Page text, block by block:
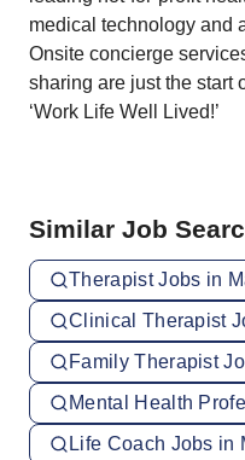
medical technology and
Onsite concierge
sharing are just the start
‘Work Life Well Lived!’
Similar Job
Therapist Jobs in
Clinical Therapist
Family Therapist
Mental Health
Life Coach Jobs in